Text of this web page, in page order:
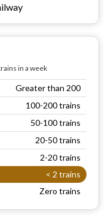
in a week
Greater than 200
100-200 trains
50-100 trains
20-50 trains
2-20 trains
< 2 trains
Zero trains